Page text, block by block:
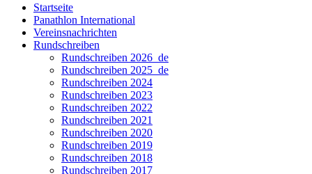
Startseite
Panathlon International
Vereinsnachrichten
Rundschreiben
Rundschreiben 2026_de
Rundschreiben 2025_de
Rundschreiben 2024
Rundschreiben 2023
Rundschreiben 2022
Rundschreiben 2021
Rundschreiben 2020
Rundschreiben 2019
Rundschreiben 2018
Rundschreiben 2017